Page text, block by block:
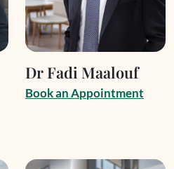
Dr Fadi Maalouf
BookanAppointment